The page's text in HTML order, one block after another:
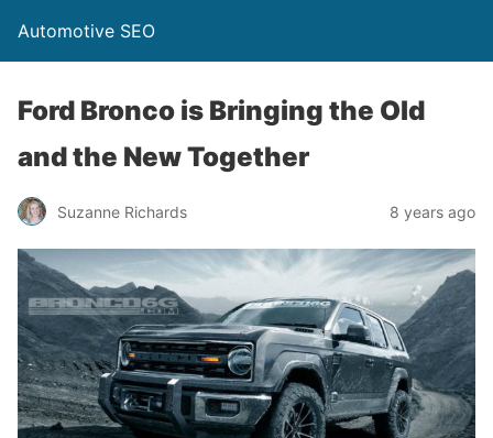
Automotive SEO
Ford Bronco is Bringing the Old
and the New Together
Suzanne Richards 8 years ago